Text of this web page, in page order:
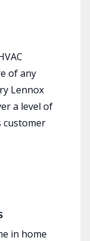
of any
Lennox
a level of
customer
in home